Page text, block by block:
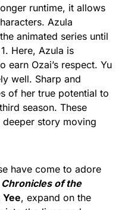
runtime, it allows
Azula
animated series until
Here, Azula is
earn Ozai’s respect. Yu
well. Sharp and
of her true potential to
season. These
story moving
have come to adore
Chronicles of the
Yee, expand on the